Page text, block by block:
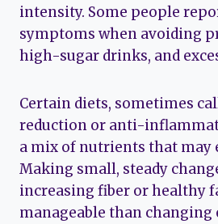
intensity. Some people
symptoms when avoiding
high-sugar drinks, and
Certain diets, sometimes
reduction or anti-
a mix of nutrients that may
Making small, steady
increasing fiber or healthy
manageable than